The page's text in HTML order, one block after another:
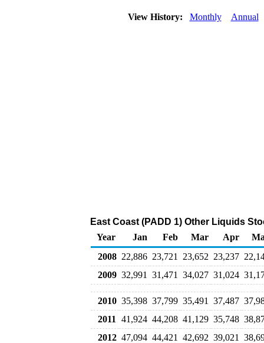
View History: Monthly Annual
East Coast (PADD 1) Other Liquids
Year
Jan Feb Mar Apr
2008 22,886 23,721 23,652 23,237
2009 32,991 31,471 34,027 31,024
2010 35,398 37,799 35,491 37,487
2011
41,924 44,208 41,129 35,748
2012 47,094 44,421 42,692 39,021